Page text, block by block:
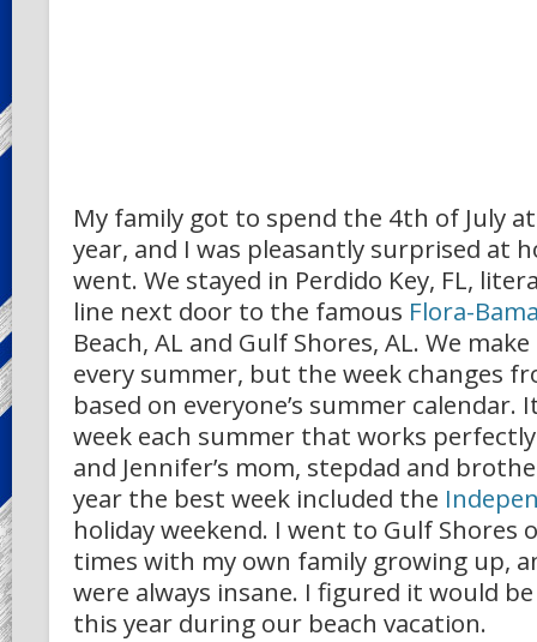
My family got to spend the 4th of July
year, and I was pleasantly surprised at
went. We stayed in Perdido Key, FL,
line next door to the famous Flora-
Beach, AL and Gulf Shores, AL. We
every summer, but the week changes
based on everyone’s summer calendar.
week each summer that works
and Jennifer’s mom, stepdad and
year the best week included the
holiday weekend. I went to Gulf Shores
times with my own family growing up,
were always insane. I figured it would
this year during our beach vacation.